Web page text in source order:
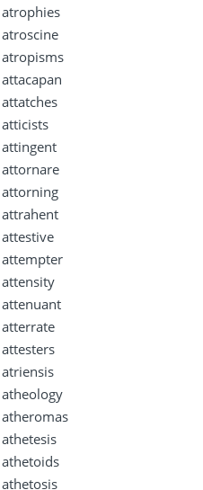
atrophies
atroscine
atropisms
attacapan
attatches
atticists
attingent
attornare
attorning
attrahent
attestive
attempter
attensity
attenuant
atterrate
attesters
atriensis
atheology
atheromas
athetesis
athetoids
athetosis